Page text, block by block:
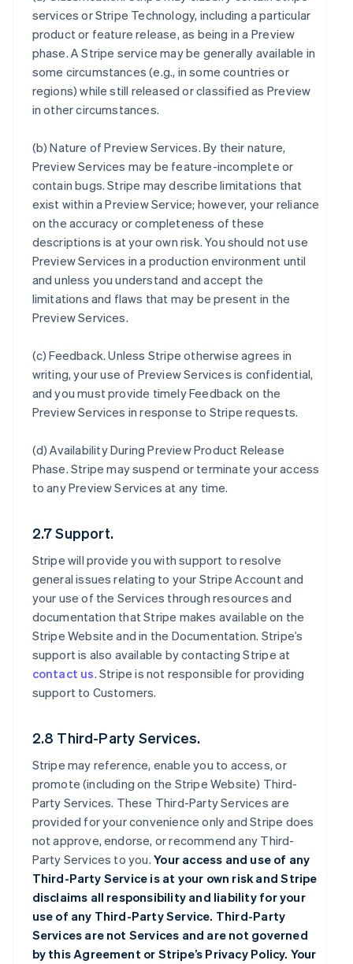
services or Stripe Technology, including a particular
product or feature release, as being in a Preview
phase. A Stripe service may be generally available in
some circumstances (e.g., in some countries or
regions) while still released or classified as Preview
in other circumstances.
(b)Nature of Preview Services. By their nature,
Preview Services may be feature-incomplete or
contain bugs. Stripe may describe limitations that
exist within a Preview Service; however, your reliance
on the accuracy or completeness of these
descriptions is at your own risk. You should not use
Preview Services in a production environment until
and unless you understand and accept the
limitations and flaws that may be present in the
Preview Services.
(c)Feedback. Unless Stripe otherwise agrees in
writing, your use of Preview Services is confidential,
and you must provide timely Feedback on the
Preview Services in response to Stripe requests.
(d)Availability During Preview Product Release
Phase. Stripe may suspend or terminate your access
to any Preview Services at any time.
2.7 Support.
Stripe will provide you with support to resolve
general issues relating to your Stripe Account and
your use of the Services through resources and
documentation that Stripe makes available on the
Stripe Website and in the Documentation. Stripe’s
support is also available by contacting Stripe at
contact us. Stripe is not responsible for providing
support to Customers.
2.8 Third-Party Services.
Stripe may reference, enable you to access, or
promote (including on the Stripe Website) Third-
Party Services. These Third-Party Services are
provided for your convenience only and Stripe does
not approve, endorse, or recommend any Third-
Party Services to you.Your access and use of any
Third-Party Service is at your own risk and Stripe
disclaims all responsibility and liability for your
use of any Third-Party Service. Third-Party
Services are not Services and are not governed
by this Agreement or Stripe’s Privacy Policy. Your